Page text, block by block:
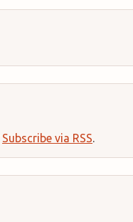
Subscribe via RSS.